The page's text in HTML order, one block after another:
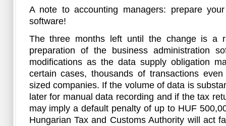
A note to accounting managers: prepare
software!
The three months left until the change is a
preparation of the business administration
modifications as the data supply obligation
certain cases, thousands of transactions
sized companies. If the volume of data is
later for manual data recording and if the tax
may imply a default penalty of up to HUF
Hungarian Tax and Customs Authority will act